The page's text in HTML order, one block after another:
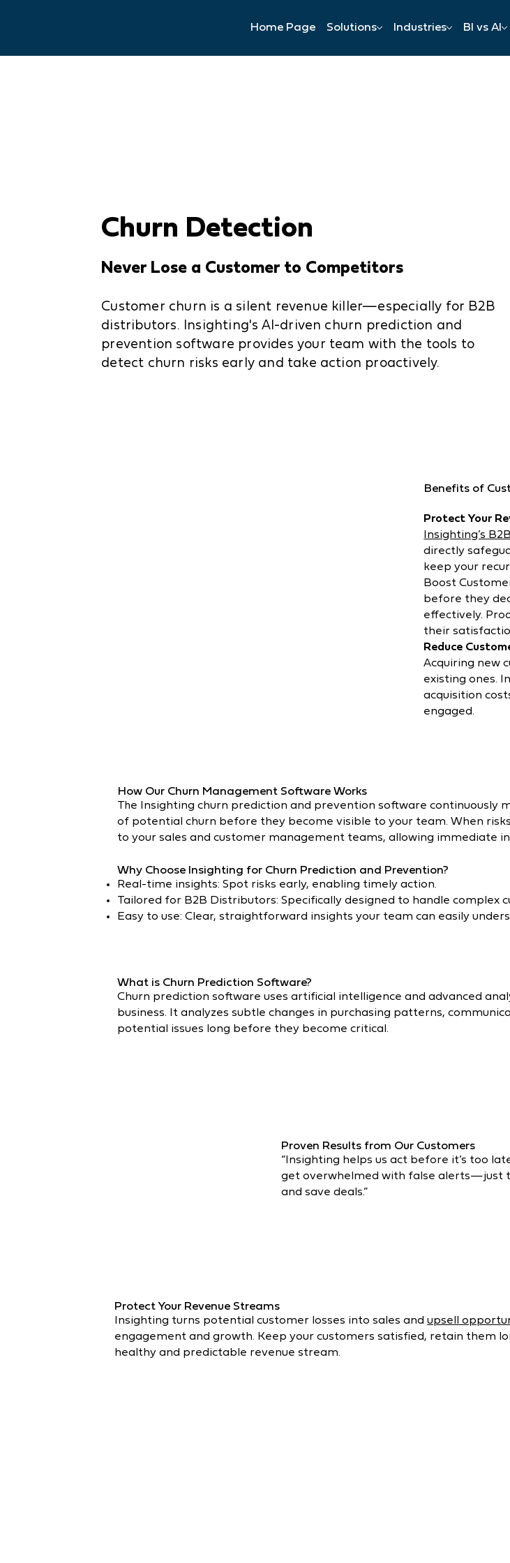
Home Page Solutions Industries BI vs AI
Churn Detection
Never Lose a Customer to Competitors
Customer churn is a silent revenue killer—especially for B2B
distributors. Insighting's AI-driven churn prediction and
prevention software provides your team with the tools to
detect churn risks early and take action proactively.
Benefits of
Protect Your
Insighting’s
directly
keep your
Boost
before they
effectively.
their
Reduce
Acquiring new
existing ones.
acquisition
engaged.
How Our Churn Management Software Works
The Insighting churn prediction and prevention software continuously
of potential churn before they become visible to your team. When
to your sales and customer management teams, allowing immediate
Why Choose Insighting for Churn Prediction and Prevention?
Real-time insights: Spot risks early, enabling timely action.
Tailored for B2B Distributors: Specifically designed to handle complex
Easy to use: Clear, straightforward insights your team can easily
What is Churn Prediction Software?
Churn prediction software uses artificial intelligence and advanced
business. It analyzes subtle changes in purchasing patterns,
potential issues long before they become critical.
Proven Results from Our Customers
“Insighting helps us act before it’s too
get overwhelmed with false alerts—just
and save deals.”
Protect Your Revenue Streams
Insighting turns potential customer losses into sales andupsell
engagement and growth. Keep your customers satisfied, retain them
healthy and predictable revenue stream.